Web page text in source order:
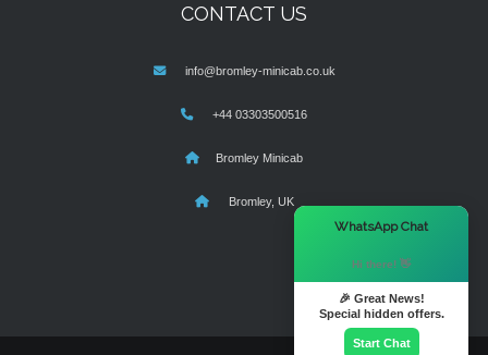
CONTACT US
info@bromley-minicab.co.uk
+44 03303500516
Bromley Minicab
Bromley, UK
WhatsApp Chat
Hi there! 👋
🎉 Great News!
Special hidden offers.
Start Chat